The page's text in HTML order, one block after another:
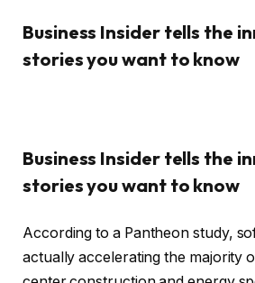
Business Insider tells the
stories you want to know
Business Insider tells the
stories you want to know
According to a Pantheon study,
actually accelerating the majority